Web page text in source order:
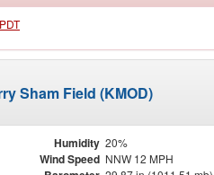
Sham Field (KMOD)
Humidity 20%
Wind Speed NNW 12 MPH